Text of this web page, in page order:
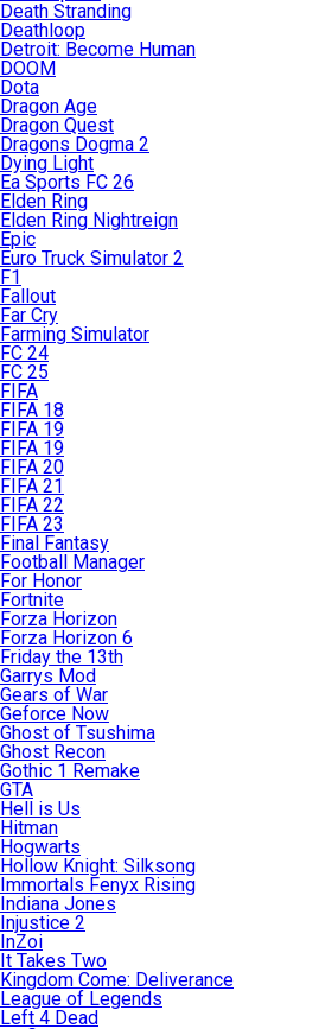
Death Stranding
Deathloop
Detroit: Become Human
DOOM
Dota
Dragon Age
Dragon Quest
Dragons Dogma 2
Dying Light
Ea Sports FC 26
Elden Ring
Elden Ring Nightreign
Epic
Euro Truck Simulator 2
F1
Fallout
Far Cry
Farming Simulator
FC 24
FC 25
FIFA
FIFA 18
FIFA 19
FIFA 19
FIFA 20
FIFA 21
FIFA 22
FIFA 23
Final Fantasy
Football Manager
For Honor
Fortnite
Forza Horizon
Forza Horizon 6
Friday the 13th
Garrys Mod
Gears of War
Geforce Now
Ghost of Tsushima
Ghost Recon
Gothic 1 Remake
GTA
Hell is Us
Hitman
Hogwarts
Hollow Knight: Silksong
Immortals Fenyx Rising
Indiana Jones
Injustice 2
InZoi
It Takes Two
Kingdom Come: Deliverance
League of Legends
Left 4 Dead